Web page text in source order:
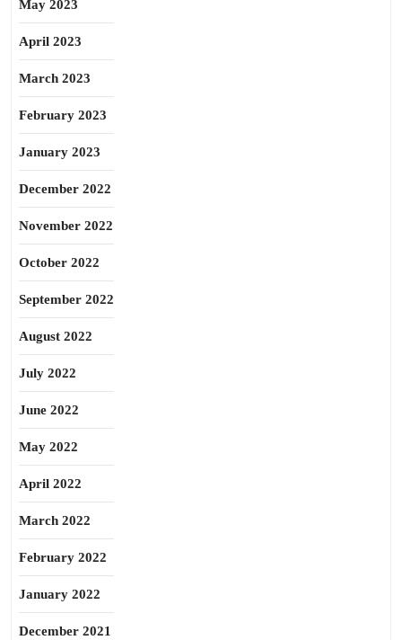
May 2023
April 2023
March 2023
February 2023
January 2023
December 2022
November 2022
October 2022
September 2022
August 2022
July 2022
June 2022
May 2022
April 2022
March 2022
February 2022
January 2022
December 2021